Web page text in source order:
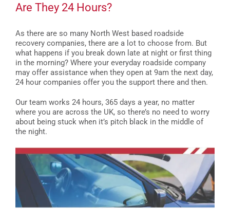
Are They 24 Hours?
As there are so many North West based roadside
recovery companies, there are a lot to choose from. But
what happens if you break down late at night or first thing
in the morning? Where your everyday roadside company
may offer assistance when they open at 9am the next day,
24 hour companies offer you the support there and then.
Our team works 24 hours, 365 days a year, no matter
where you are across the UK, so there’s no need to worry
about being stuck when it’s pitch black in the middle of
the night.